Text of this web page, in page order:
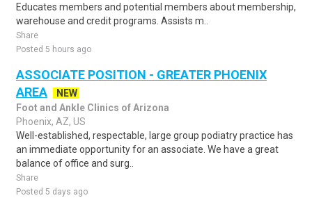
Educates members and potential members about membership,
warehouse and credit programs. Assists m..
Share
Posted 5 hours ago
ASSOCIATE POSITION - GREATER PHOENIX
AREA
NEW
Foot and Ankle Clinics of Arizona
Phoenix, AZ, US
Well-established, respectable, large group podiatry practice has
an immediate opportunity for an associate. We have a great
balance of office and surg..
Share
Posted 5 days ago